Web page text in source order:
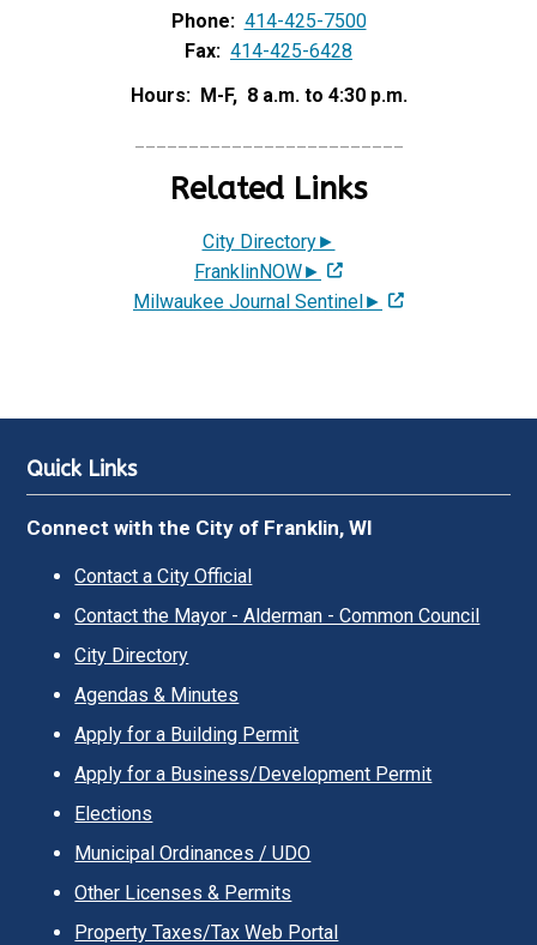
Phone: 414-425-7500
Fax: 414-425-6428
Hours: M-F, 8 a.m. to 4:30 p.m.
Related Links
City Directory►
FranklinNOW►
Milwaukee Journal Sentinel►
Quick Links
Connect with the City of Franklin, WI
Contact a City Official
Contact the Mayor - Alderman - Common Council
City Directory
Agendas & Minutes
Apply for a Building Permit
Apply for a Business/Development Permit
Elections
Municipal Ordinances / UDO
Other Licenses & Permits
Property Taxes/Tax Web Portal